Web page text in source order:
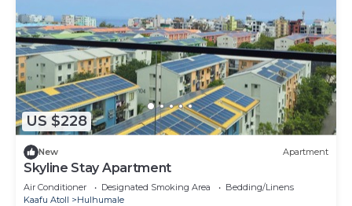
US $228
New Apartment
Skyline Stay Apartment
Air Conditioner Designated Smoking Area
Bedding/Linens
Kaafu Atoll
Hulhumale